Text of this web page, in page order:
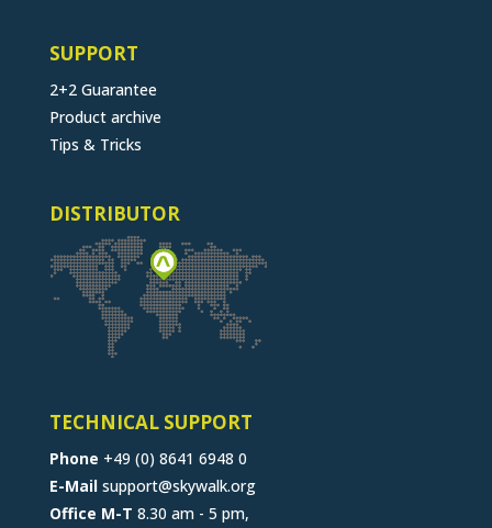
SUPPORT
2+2 Guarantee
Product archive
Tips & Tricks
DISTRIBUTOR
TECHNICAL SUPPORT
Phone +49 (0) 8641 6948 0
E-Mail support@skywalk.org
Office M-T 8.30 am - 5 pm,